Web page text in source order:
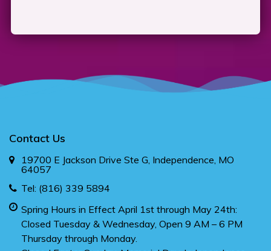
Contact Us
19700 E Jackson Drive Ste G, Independence, MO
64057
Tel: (816) 339 5894
Spring Hours in Effect April 1st through May 24th:
Closed Tuesday & Wednesday, Open 9 AM – 6 PM
Thursday through Monday.